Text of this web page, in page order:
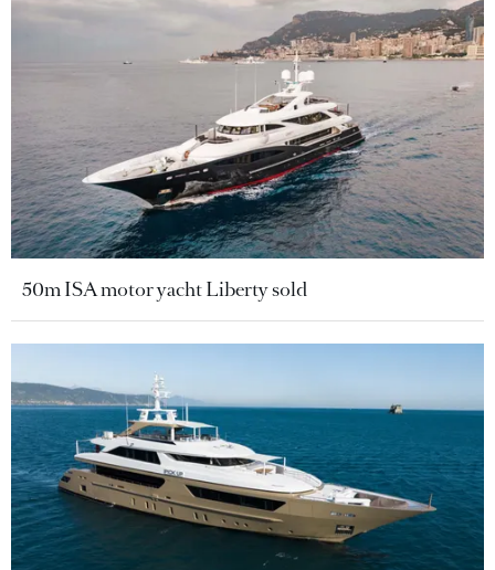
50m ISA motor yacht Liberty sold